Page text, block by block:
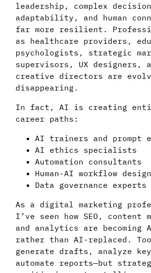
leadership, complex
adaptability, and human
far more resilient.
as healthcare providers,
psychologists, strategic
supervisors, UX designers,
creative directors are
disappearing.
In fact, AI is creating
career paths:
AI trainers and prompt
AI ethics specialists
Automation consultants
Human-AI workflow
Data governance experts
As a digital marketing
I’ve seen how SEO, content
and analytics are becoming
rather than AI-replaced.
generate drafts, analyze
automate reports—but